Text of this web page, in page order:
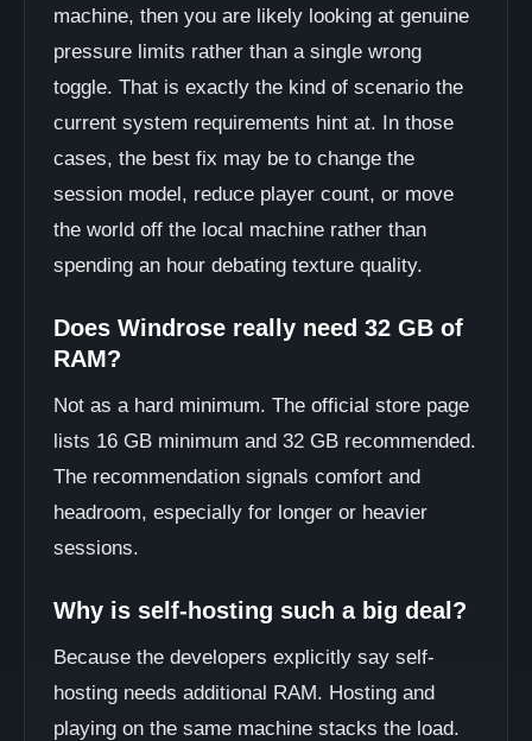
machine, then you are likely looking at genuine
pressure limits rather than a single wrong
toggle. That is exactly the kind of scenario the
current system requirements hint at. In those
cases, the best fix may be to change the
session model, reduce player count, or move
the world off the local machine rather than
spending an hour debating texture quality.
Does Windrose really need 32 GB of
RAM?
Not as a hard minimum. The official store page
lists 16 GB minimum and 32 GB recommended.
The recommendation signals comfort and
headroom, especially for longer or heavier
sessions.
Why is self-hosting such a big deal?
Because the developers explicitly say self-
hosting needs additional RAM. Hosting and
playing on the same machine stacks the load.